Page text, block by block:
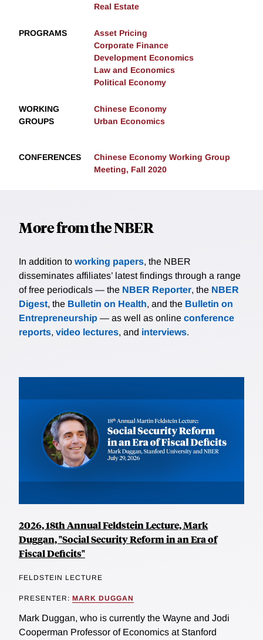
Real Estate
PROGRAMS
Asset Pricing
Corporate Finance
Development Economics
Law and Economics
Political Economy
WORKING
GROUPS
Chinese Economy
Urban Economics
CONFERENCES
Chinese Economy Working Group
Meeting, Fall 2020
More from the NBER
In addition to working papers, the NBER
disseminates affiliates’ latest findings through a range
of free periodicals — the NBER Reporter, the NBER
Digest, the Bulletin on Health, and the Bulletin on
Entrepreneurship — as well as online conference
reports, video lectures, and interviews.
2026, 18th Annual Feldstein Lecture, Mark
Duggan, "Social Security Reform in an Era of
Fiscal Deficits"
FELDSTEIN LECTURE
PRESENTER: MARK DUGGAN
Mark Duggan, who is currently the Wayne and Jodi
Cooperman Professor of Economics at Stanford